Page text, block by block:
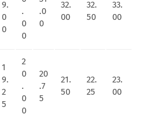
9.
0
0
.
0
0
.0
0
32.
00
32.
50
33.
00
1
9.
2
5
2
0
.
0
0
20
.7
5
21.
50
22.
25
23.
00